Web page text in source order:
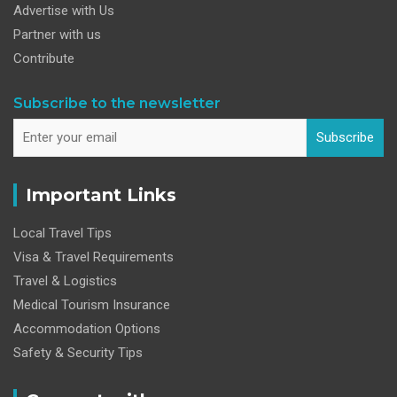
Advertise with Us
Partner with us
Contribute
Subscribe to the newsletter
Subscribe
Important Links
Local Travel Tips
Visa & Travel Requirements
Travel & Logistics
Medical Tourism Insurance
Accommodation Options
Safety & Security Tips